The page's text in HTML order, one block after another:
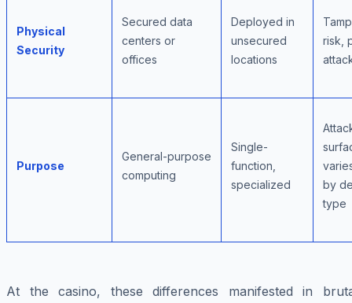
Physical
Security
Secured data
centers or
offices
Deployed in
unsecured
locations
risk,
Purpose
General-purpose
computing
Single-
function,
specialized
by
type
At the casino, these differences manifested in